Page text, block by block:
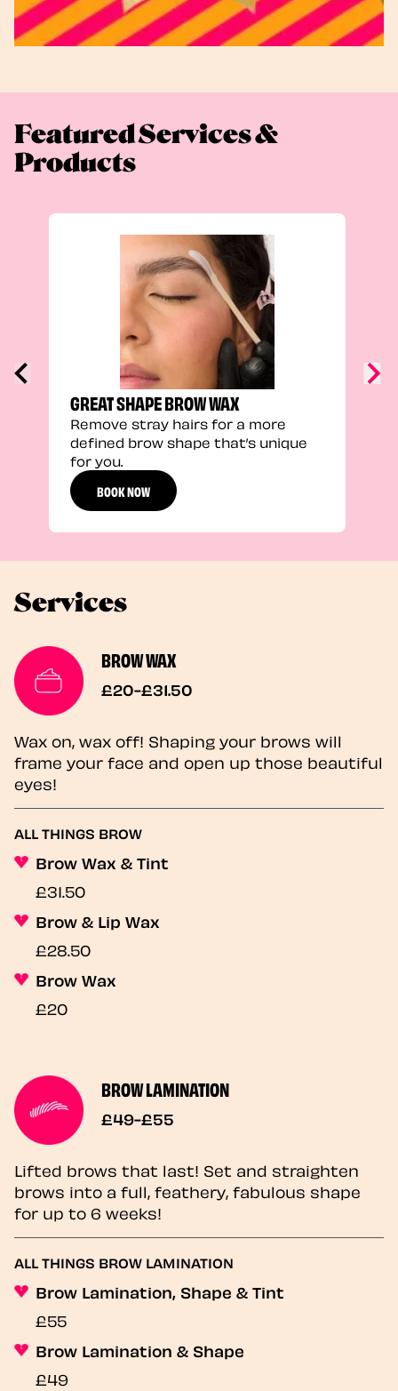
Featured Services &
Products
GREAT SHAPE BROW WAX
Remove stray hairs for a more
defined brow shape that’s unique
for you.
BOOK NOW
Services
BROW WAX
£20-£31.50
Wax on, wax off! Shaping your brows will
frame your face and open up those beautiful
eyes!
ALL THINGS BROW
Brow Wax & Tint
£31.50
Brow & Lip Wax
£28.50
Brow Wax
£20
BROW LAMINATION
£49-£55
Lifted brows that last! Set and straighten
brows into a full, feathery, fabulous shape
for up to 6 weeks!
ALL THINGS BROW LAMINATION
Brow Lamination, Shape & Tint
£55
Brow Lamination & Shape
£49